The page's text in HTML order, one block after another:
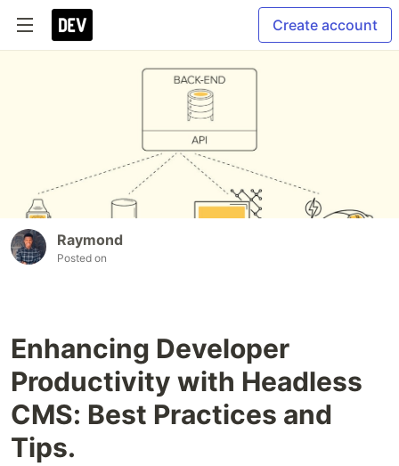
Create account
Raymond
Posted on
Enhancing Developer
Productivity with Headless
CMS: Best Practices and
Tips.